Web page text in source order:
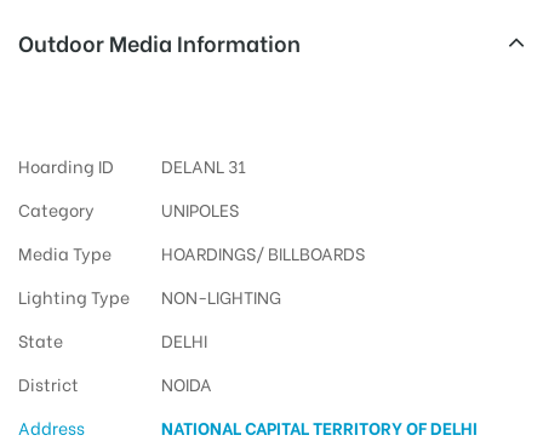
Outdoor Media Information
Hoarding ID
DELANL 31
Category
UNIPOLES
Media Type
HOARDINGS/ BILLBOARDS
Lighting Type
NON-LIGHTING
State
DELHI
District
NOIDA
Address
NATIONAL CAPITAL TERRITORY OF DELHI